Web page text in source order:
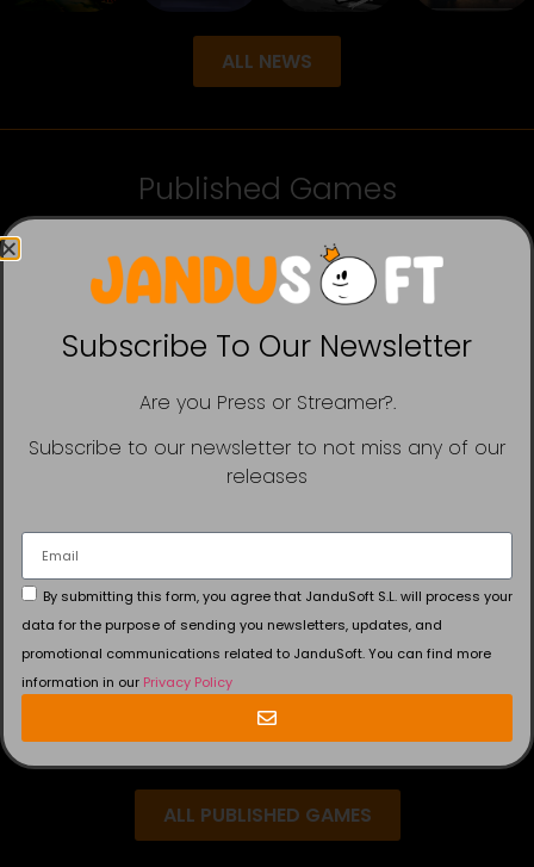
ALL NEWS
Published Games
ALL PUBLISHED GAMES
Subscribe To Our Newsletter
Are you Press or Streamer?.
Subscribe to our newsletter to not miss any of our
releases
By submitting this form, you agree that JanduSoft S.L. will process your
data for the purpose of sending you newsletters, updates, and
promotional communications related to JanduSoft. You can find more
information in our Privacy Policy